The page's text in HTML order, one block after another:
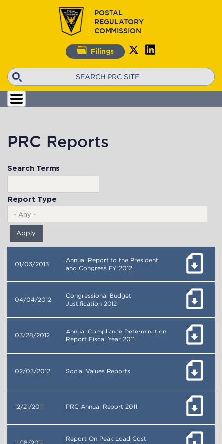
POSTAL
REGULATORY
COMMISSION
Filings
Search
PRC Reports
Search Terms
Report Type
01/03/2013
Annual Report to the President
and Congress FY 2012
04/04/2012
Congressional Budget
Justification 2012
03/28/2012
Annual Compliance Determination
Report Fiscal Year 2011
02/03/2012 Social Values Reports
12/21/2011 PRC Annual Report 2011
11/18/2011
Report On Peak Load Cost